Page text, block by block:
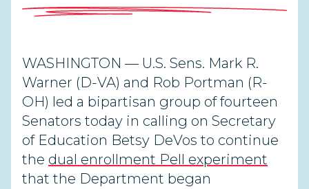
WASHINGTON — U.S. Sens. Mark R.
Warner (D-VA) and Rob Portman (R-
OH) led a bipartisan group of fourteen
Senators today in calling on Secretary
of Education Betsy DeVos to continue
the dual enrollment Pell experiment
that the Department began